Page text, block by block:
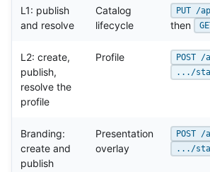
L1: publish
and resolve
Catalog
lifecycle
PUT /
then
L2: create,
publish,
resolve the
profile
Profile
.../
Branding:
create and
publish
Presentation
overlay
POST
.../